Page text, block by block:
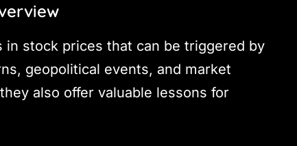
stock prices that can be triggered by
geopolitical events, and market
also offer valuable lessons for